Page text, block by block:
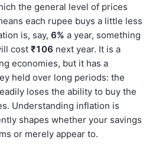
the general level of prices
each rupee buys a little less
is, say, 6% a year, something
cost ₹106 next year. It is a
economies, but it has a
held over long periods: the
loses the ability to buy the
Understanding inflation is
shapes whether your savings
or merely appear to.